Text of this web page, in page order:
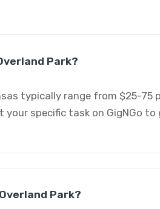
Park?
typically range from $25-
your specific task on GigNGo
Park?